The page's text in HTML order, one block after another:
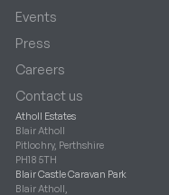
Events
Press
Careers
Contact us
Atholl Estates
Blair Atholl
Pitlochry, Perthshire
PH18 5TH
Blair Castle Caravan Park
Blair Atholl,